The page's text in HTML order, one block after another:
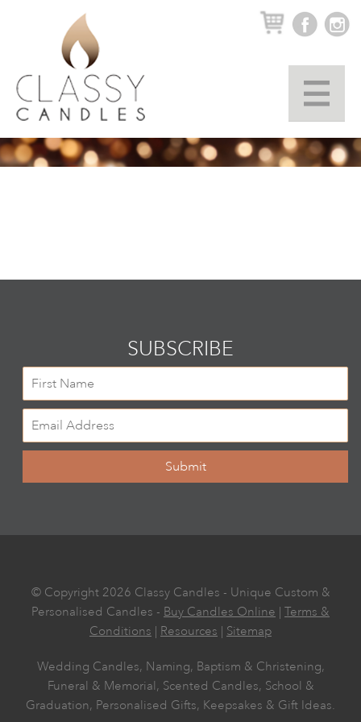
▼
SUBSCRIBE
Submit
© Copyright 2026 Classy Candles - Unique Custom &
Personalised Candles - Buy Candles Online | Terms &
Conditions | Resources | Sitemap
Wedding Candles, Naming, Baptism & Christening,
Funeral & Memorial, Scented Candles, School &
Graduation, Personalised Gifts, Keepsakes & Gift Ideas.